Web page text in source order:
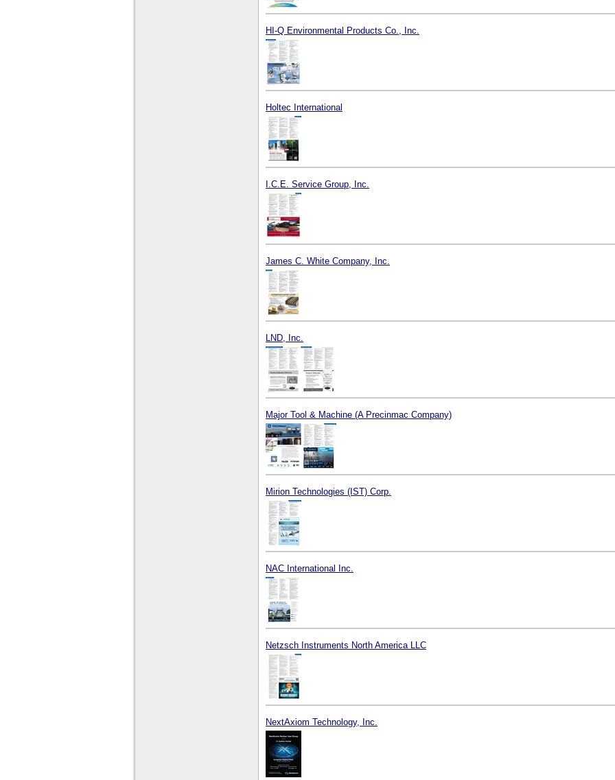
HI-Q Environmental Products Co., Inc.
Holtec International
I.C.E. Service Group, Inc.
James C. White Company, Inc.
LND, Inc.
Major Tool & Machine (A Precinmac Company)
Mirion Technologies (IST) Corp.
NAC International Inc.
Netzsch Instruments North America LLC
NextAxiom Technology, Inc.